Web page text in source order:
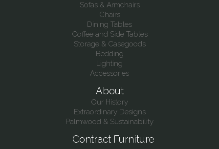
Sofas & Armchairs
Chairs
Dining Tables
Coffee and Side Tables
Storage & Casegoods
Bedding
Lighting
Accessories
About
Our History
Extraordinary Designs
Palmwood & Sustainability
Contract Furniture